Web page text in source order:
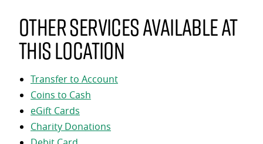
Other services available at
this location
Transfer to Account
Coins to Cash
eGift Cards
Charity Donations